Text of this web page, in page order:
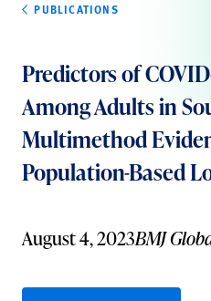
PUBLICATIONS
Predictors of
Among Adults in
Multimethod
Population-Based
August 4, 2023BMJ